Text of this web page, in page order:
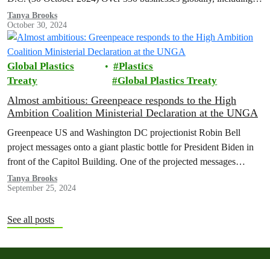
Tanya Brooks
October 30, 2024
Global Plastics
Treaty
Plastics
Global Plastics Treaty
Almost ambitious: Greenpeace responds to the High
Ambition Coalition Ministerial Declaration at the UNGA
Greenpeace US and Washington DC projectionist Robin Bell
project messages onto a giant plastic bottle for President Biden in
front of the Capitol Building. One of the projected messages
read…
Tanya Brooks
September 25, 2024
See all posts